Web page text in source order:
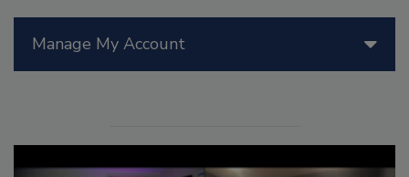
Manage My Account